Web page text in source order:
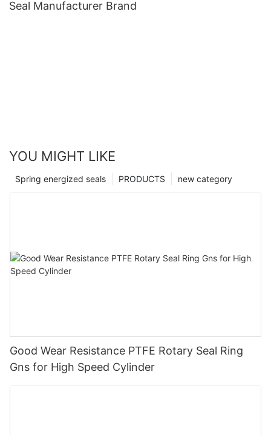
Seal Manufacturer Brand
YOU MIGHT LIKE
new category
PRODUCTS
Spring energized seals
Good Wear Resistance PTFE Rotary Seal Ring
Gns for High Speed Cylinder